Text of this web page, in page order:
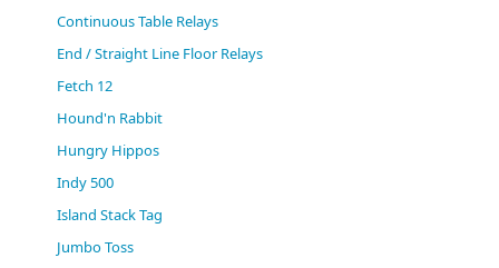
Continuous Table Relays
End / Straight Line Floor Relays
Fetch 12
Hound'n Rabbit
Hungry Hippos
Indy 500
Island Stack Tag
Jumbo Toss